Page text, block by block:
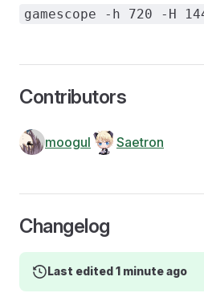
gamescope -h 720 -H
Contributors
moogul Saetron
Changelog
Last edited 1 minute ago